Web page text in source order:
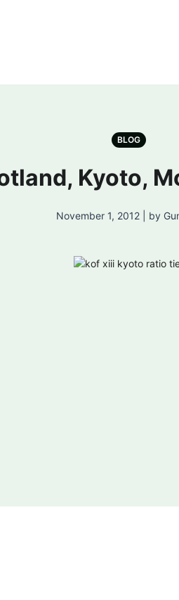
BLOG
Kyoto,
November 1, 2012 | by